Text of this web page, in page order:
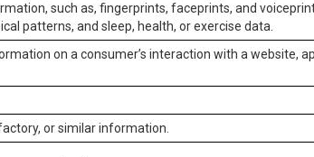
such as, fingerprints, faceprints, and
patterns, and sleep, health, or exercise data.
on a consumer’s interaction with a website,
or similar information.